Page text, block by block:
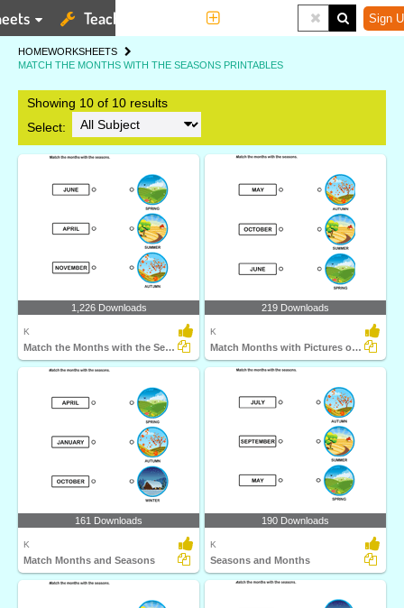
Teaching Tools Sign
HOMEWORKSHEETS
MATCH THE MONTHS WITH THE SEASONS PRINTABLES
Showing 10 of 10 results
Select:
1,226 Downloads
K
Match the Months with the Seasons
219 Downloads
K
Match Months with Pictures of Seasons
161 Downloads
K
Match Months and Seasons
190 Downloads
K
Seasons and Months